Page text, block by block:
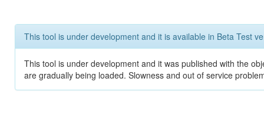
This tool is under development and it is available in Beta Test
This tool is under development and it was published with the
are gradually being loaded. Slowness and out of service